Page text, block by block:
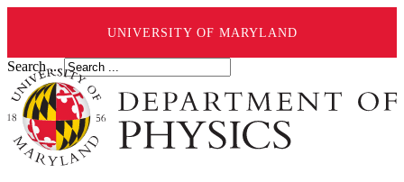
UNIVERSITY OF MARYLAND
Search ...